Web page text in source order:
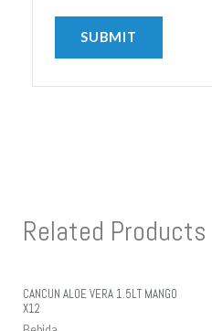
Related Products
CANCUN ALOE VERA 1.5LT MANGO
X12